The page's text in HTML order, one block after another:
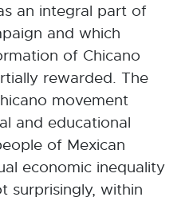
an integral part of
and which
of Chicano
rewarded. The
movement
and educational
of Mexican
economic inequality
surprisingly, within